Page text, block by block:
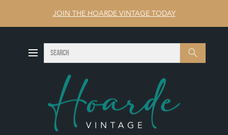
JOIN THE HOARDE VINTAGE TODAY
Search SEARCH